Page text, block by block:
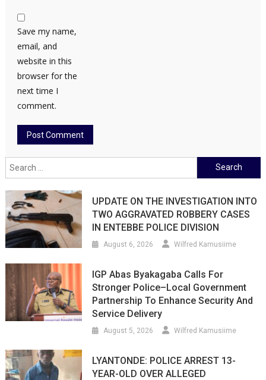
Save my name,
email, and
website in this
browser for the
next time I
comment.
Search
for:
UPDATE ON THE INVESTIGATION INTO
TWO AGGRAVATED ROBBERY CASES
IN ENTEBBE POLICE DIVISION
August 6, 2026 Wilfred Kamusiime
IGP Abas Byakagaba Calls For
Stronger Police–Local Government
Partnership To Enhance Security And
Service Delivery
August 5, 2026 Wilfred Kamusiime
LYANTONDE: POLICE ARREST 13-
YEAR-OLD OVER ALLEGED